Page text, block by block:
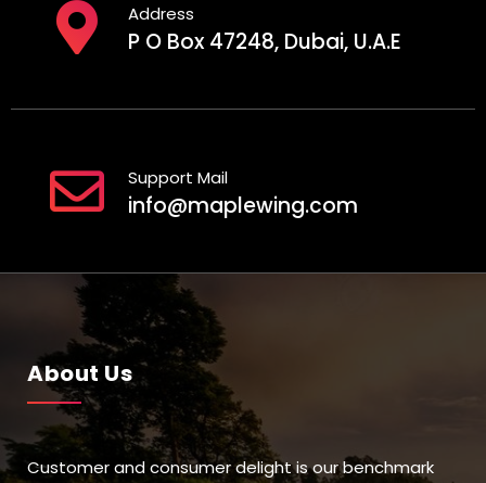
Address
P O Box 47248, Dubai, U.A.E
Support Mail
info@maplewing.com
About Us
Customer and consumer delight is our benchmark